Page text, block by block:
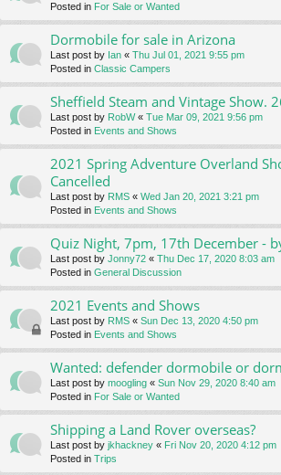
Posted in For Sale or Wanted
Dormobile for sale in Arizona
Last post by Ian « Thu Jul 01, 2021 9:55 pm
Posted in Classic Campers
Sheffield Steam and Vintage Show.
Last post by RobW« Tue Mar 09, 2021 9:56 pm
Posted in Events and Shows
2021 Spring Adventure Overland
Cancelled
Last post by RMS « Wed Jan 20, 2021 3:21 pm
Posted in Events and Shows
Quiz Night, 7pm, 17th December -
Last post by Jonny72 « Thu Dec 17, 2020 8:03 am
Posted in General Discussion
2021 Events and Shows
Last post by RMS « Sun Dec 13, 2020 4:50 pm
Posted in Events and Shows
Wanted: defender dormobile or
Last post by moogling « Sun Nov 29, 2020 8:40 am
Posted in For Sale or Wanted
Shipping a Land Rover overseas?
Last post by jkhackney « Fri Nov 20, 2020 4:12 pm
Posted in Trips